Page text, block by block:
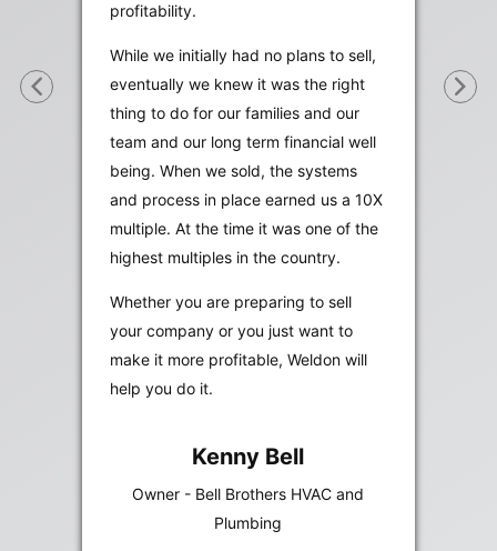
profitability.
While we initially had no plans to sell,
eventually we knew it was the right
thing to do for our families and our
team and our long term financial well
being. When we sold, the systems
and process in place earned us a 10X
multiple. At the time it was one of the
highest multiples in the country.
Whether you are preparing to sell
your company or you just want to
make it more profitable, Weldon will
help you do it.
Kenny Bell
Owner - Bell Brothers HVAC and
Plumbing